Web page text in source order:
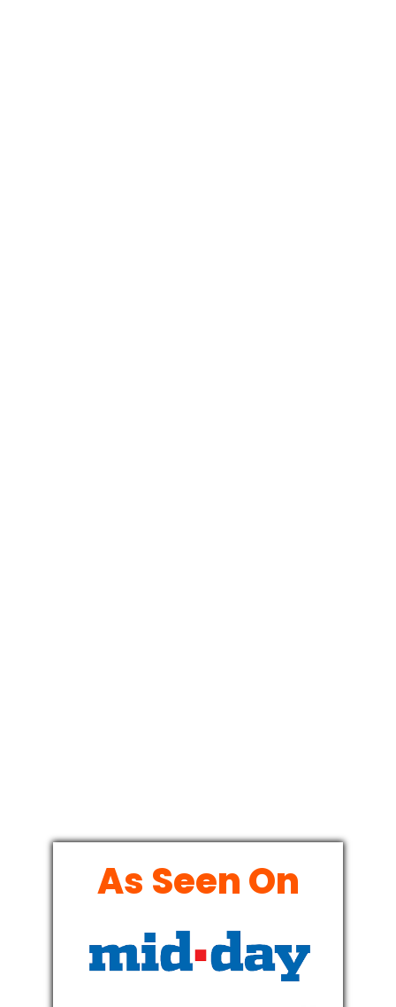
As Seen On